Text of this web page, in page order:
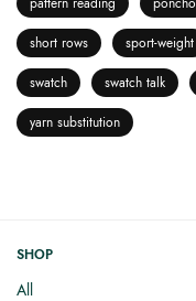
short rows
sport-weight
swatch
swatch talk
yarn substitution
SHOP
All